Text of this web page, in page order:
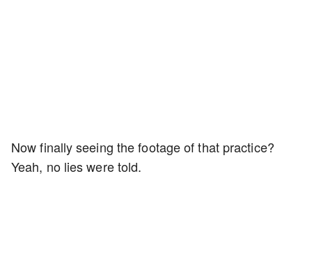
Now finally seeing the footage of that practice?
Yeah, no lies were told.